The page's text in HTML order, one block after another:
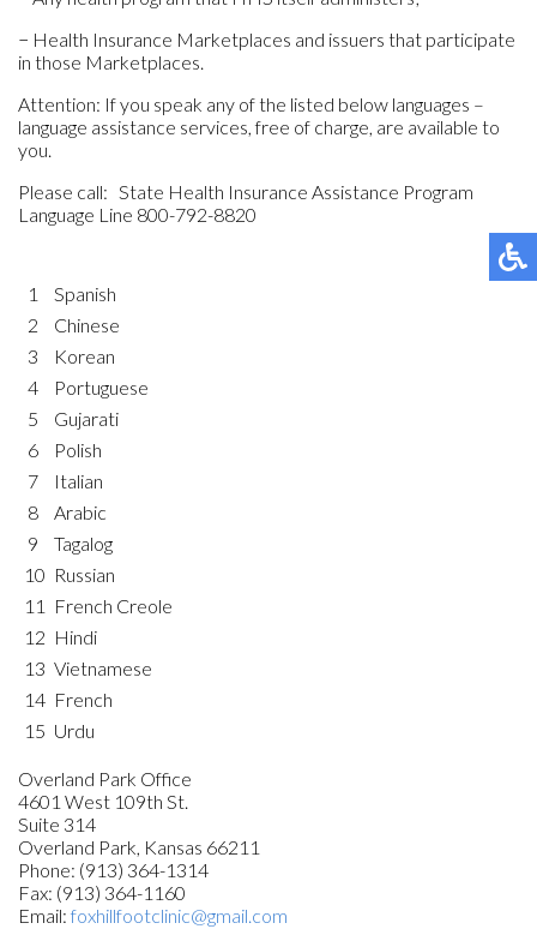
− Health Insurance Marketplaces and issuers that participate
in those Marketplaces.
Attention: If you speak any of the listed below languages –
language assistance services, free of charge, are available to
you.
Please call: State Health Insurance Assistance Program
Language Line 800-792-8820
1
Spanish
2
Chinese
3
Korean
4
Portuguese
5
Gujarati
6
Polish
7
Italian
8
Arabic
9
Tagalog
10 Russian
11
French Creole
12 Hindi
13 Vietnamese
14 French
15 Urdu
Overland Park Office
4601 West 109th St.
Suite 314
Overland Park, Kansas 66211
Phone: (913) 364-1314
Fax: (913) 364-1160
Email: foxhillfootclinic@gmail.com